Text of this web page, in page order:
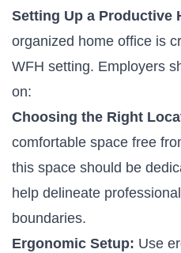
Setting Up a Productive
organized home office is
WFH setting. Employers
on:
Choosing the Right
comfortable space free
this space should be
help delineate
boundaries.
Ergonomic Setup: Use